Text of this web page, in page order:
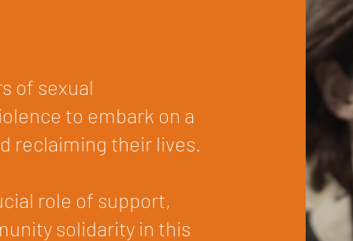
of sexual
to embark on a
reclaiming their lives.
role of support,
solidarity in this